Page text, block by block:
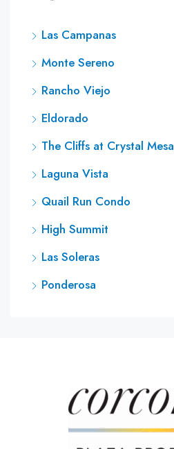
Las Campanas
Monte Sereno
Rancho Viejo
Eldorado
The Cliffs at Crystal Mesa
Laguna Vista
Quail Run Condo
High Summit
Las Soleras
Ponderosa